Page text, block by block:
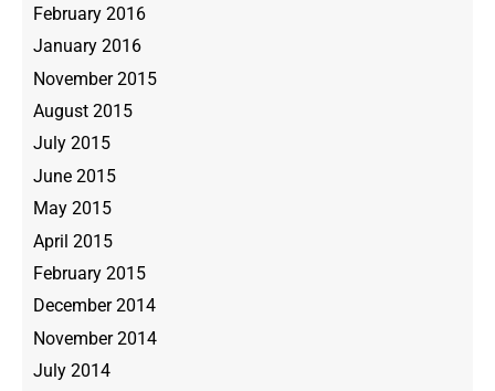
February 2016
January 2016
November 2015
August 2015
July 2015
June 2015
May 2015
April 2015
February 2015
December 2014
November 2014
July 2014